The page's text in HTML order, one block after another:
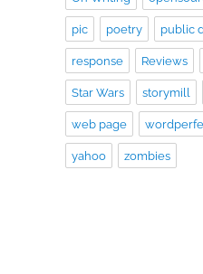
pic poetry public
response Reviews
Star Wars storymill
web page
yahoo zombies